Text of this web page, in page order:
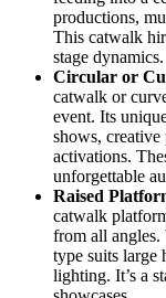
productions,
This catwalk
stage dynamics.
Circular or
catwalk or
event. Its
shows, creative
activations.
unforgettable
Raised
catwalk
from all angles.
type suits large
lighting. It’s a